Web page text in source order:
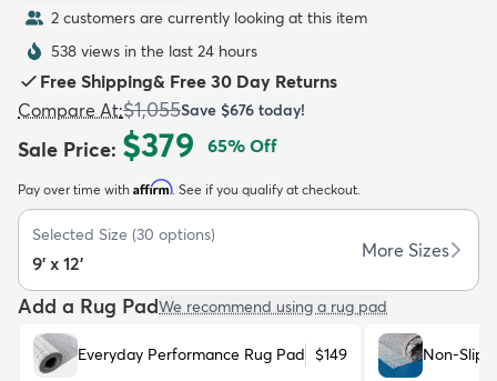
Kids New Arrivals Trending
2 customers are currently looking at this item
538 views in the last 24 hours
Free Shipping& Free 30 Day Returns
Compare At:$1,055Save $676 today!
Sale Price: $379 65% Off
Pay over time with Affirm. See if you qualify at checkout.
Selected Size (30 options)
9' x 12'
More Sizes
Add a Rug PadWe recommend using a rug pad
Everyday Performance Rug Pad $149 Non-Slip